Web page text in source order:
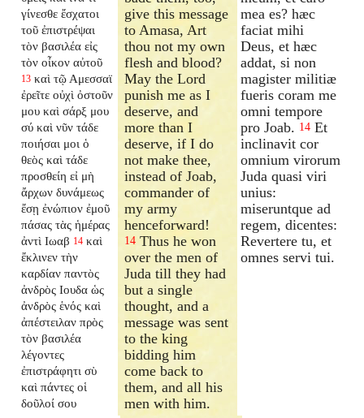
γίνεσθε ἔσχατοι
τοῦ ἐπιστρέψαι
τὸν βασιλέα εἰς
τὸν οἶκον αὐτοῦ
13 καὶ τῷ Αμεσσαϊ
ἐρεῖτε οὐχὶ ὀστοῦν
μου καὶ σάρξ μου
σύ καὶ νῦν τάδε
ποιήσαι μοι ὁ
θεὸς καὶ τάδε
προσθείη εἰ μὴ
ἄρχων δυνάμεως
ἔσῃ ἐνώπιον ἐμοῦ
πάσας τὰς ἡμέρας
ἀντὶ Ιωαβ 14 καὶ
ἔκλινεν τὴν
καρδίαν παντὸς
ἀνδρὸς Ιουδα ὡς
ἀνδρὸς ἑνός καὶ
ἀπέστειλαν πρὸς
τὸν βασιλέα
λέγοντες
ἐπιστράφητι σὺ
καὶ πάντες οἱ
δοῦλοί σου
give this message
to Amasa, Art
thou not my own
flesh and blood?
May the Lord
punish me as I
deserve, and
more than I
deserve, if I do
not make thee,
instead of Joab,
commander of
my army
henceforward!
14 Thus he won
over the men of
Juda till they had
but a single
thought, and a
message was sent
to the king
bidding him
come back to
them, and all his
men with him.
mea es? hæc
faciat mihi
Deus, et hæc
addat, si non
magister militiæ
fueris coram me
omni tempore
pro Joab. 14 Et
inclinavit cor
omnium virorum
Juda quasi viri
unius:
miseruntque ad
regem, dicentes:
Revertere tu, et
omnes servi tui.